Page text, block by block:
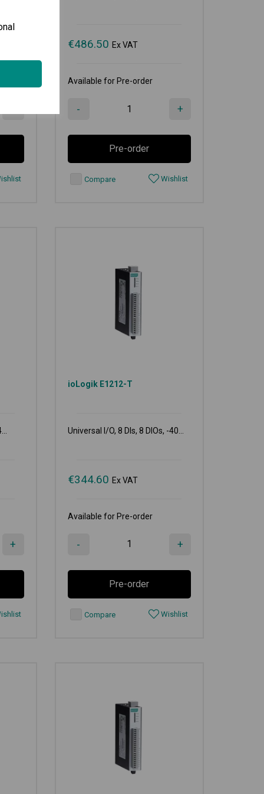
€486.50 Ex VAT
Available for Pre-order
- +
Pre-order
Compare Wishlist
+
ioLogik E1212-T
Universal I/O, 8 DIs, 8 DIOs, -40...
€344.60 Ex VAT
Available for Pre-order
- +
Pre-order
Compare Wishlist